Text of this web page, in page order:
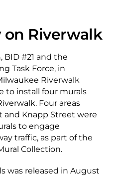
on Riverwalk
#21 and the
Task Force, in
Riverwalk
to install four murals
Four areas
and Knapp Street were
to engage
traffic, as part of the
Collection.
was released in August